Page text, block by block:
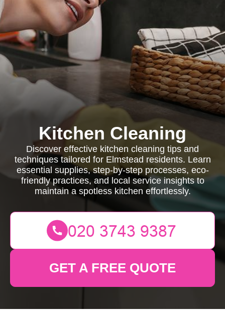
Kitchen Cleaning
Discover effective kitchen cleaning tips and
techniques tailored for Elmstead residents. Learn
essential supplies, step-by-step processes, eco-
friendly practices, and local service insights to
maintain a spotless kitchen effortlessly.
GET A FREE QUOTE